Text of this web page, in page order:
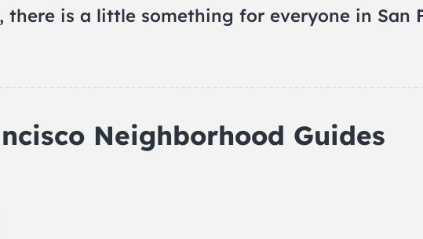
there is a little something for everyone in San
Neighborhood Guides